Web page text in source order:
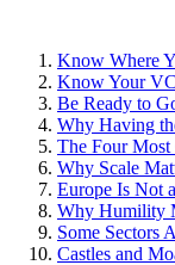
Know Where
Know Your
Be Ready to
Why Having
The Four Most
Why Scale
Europe Is Not
Why Humility
Some Sectors
Castles and